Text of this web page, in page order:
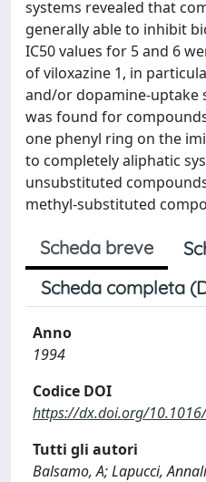
systems revealed that
generally able to inhibit
IC50 values for 5 and 6
of viloxazine 1, in
and/or dopamine-uptake
was found for
one phenyl ring on the
to completely aliphatic
unsubstituted
methyl-substituted
Scheda breve
Scheda completa
Anno
1994
Codice DOI
https://dx.doi.org/
Tutti gli autori
Balsamo, A; Lapucci,